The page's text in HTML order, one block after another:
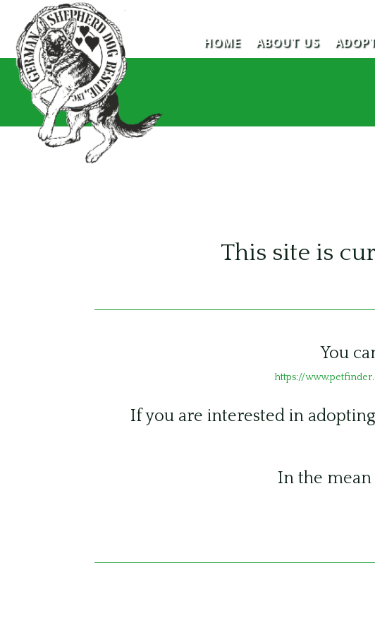
HOME ABOUT US
This site is
You
https://
If you are interested in
In the mean